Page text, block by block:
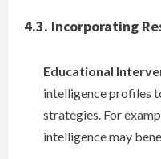
4.3. Incorporating
Educational
intelligence profiles
strategies. For
intelligence may